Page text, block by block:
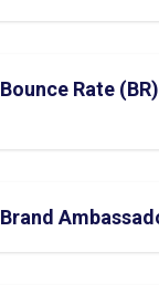
Bounce Rate (BR)
Brand